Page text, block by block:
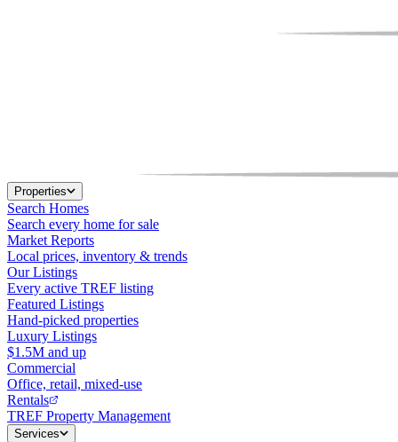
Properties
Search Homes
Search every home for sale
Market Reports
Local prices, inventory & trends
Our Listings
Every active TREF listing
Featured Listings
Hand-picked properties
Luxury Listings
$1.5M and up
Commercial
Office, retail, mixed-use
Rentals
TREF Property Management
Services